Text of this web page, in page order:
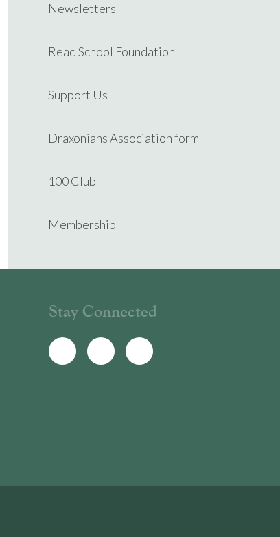
Newsletters
Read School Foundation
Support Us
Draxonians Association form
100 Club
Membership
Stay Connected